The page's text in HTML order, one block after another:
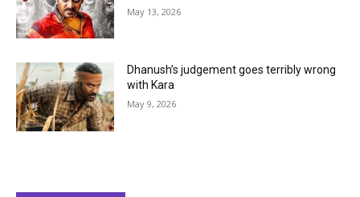
May 13, 2026
Dhanush’s judgement goes terribly wrong
with Kara
May 9, 2026